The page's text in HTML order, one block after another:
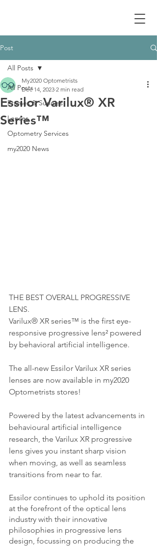
Post
All Posts
Frames & Sunnies
Lenses
Optometry Services
my2020 News
All Posts
Essilor Varilux® XR
Series™
My2020 Optometrists
Dec 14, 2023 2 min read
THE BEST OVERALL PROGRESSIVE
LENS.
Varilux® XR series™ is the first eye-
responsive progressive lens² powered
by behavioral artificial intelligence.
The all-new Essilor Varilux XR series
lenses are now available in my2020
Optometrists stores!
Powered by the latest advancements in
behavioural artificial intelligence
research, the Varilux XR progressive
lens gives you instant sharp vision
when moving, as well as seamless
transitions from near to far.
Essilor continues to uphold its position
at the forefront of the optical lens
industry with their innovative
philosophies in progressive lens
design, focussing on producing the